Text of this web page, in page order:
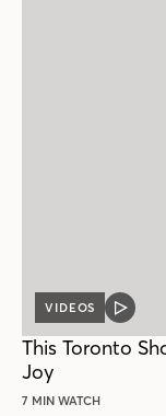
VIDEOS
VIDEO
This Toronto
Joy
7 MIN WATCH